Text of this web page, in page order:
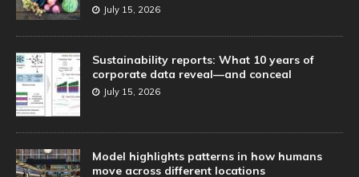
July 15, 2026
Sustainability reports: What 10 years of
corporate data reveal—and conceal
July 15, 2026
Model highlights patterns in how humans
move across different locations